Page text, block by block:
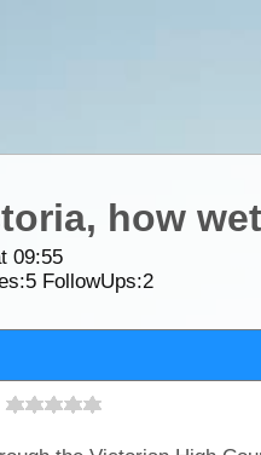
how
09:55
5FollowUps:2